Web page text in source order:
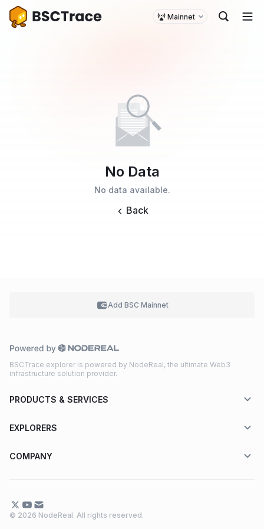
Mainnet
No Data
No data available.
Back
Add BSC Mainnet
BSCTrace explorer is powered by NodeReal, the ultimate Web3
infrastructure solution provider.
PRODUCTS & SERVICES
EXPLORERS
COMPANY
© 2026 NodeReal. All rights reserved.